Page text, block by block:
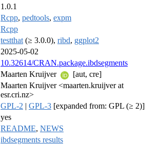
1.0.1
Rcpp, pedtools, expm
Rcpp
testthat (≥ 3.0.0), ribd, ggplot2
2025-05-02
10.32614/CRAN.package.ibdsegments
Maarten Kruijver
[aut, cre]
Maarten Kruijver <maarten.kruijver at
esr.cri.nz>
GPL-2 | GPL-3 [expanded from: GPL (≥ 2)]
yes
README, NEWS
ibdsegments results